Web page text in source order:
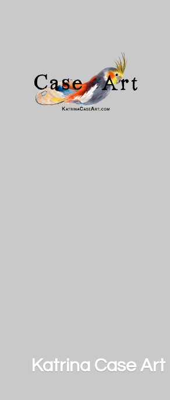
Katrina Case Art